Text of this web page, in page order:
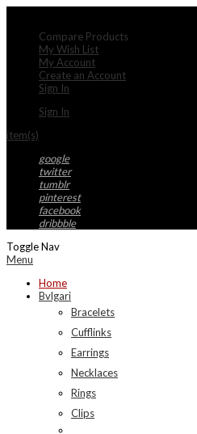
Compare Products
My Wish List
My Account
Create an Account
Sign In
Sign In
item(s)
google
twitter
tumblr
pinterest
facebook
dribbble
Toggle Nav
Menu
Home
Bvlgari
Bracelets
Cufflinks
Earrings
Necklaces
Rings
Clips